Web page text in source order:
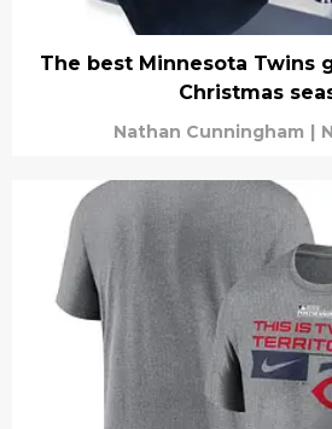
The best Minnesota Twins
Christmas
Nathan Cunningham |